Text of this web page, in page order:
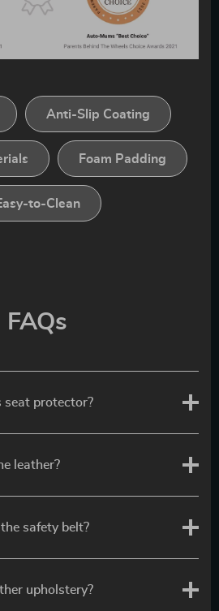
Anti-Slip Coating
Foam Padding
to-Clean
FAQs
seat protector?
leather?
safety belt?
upholstery?